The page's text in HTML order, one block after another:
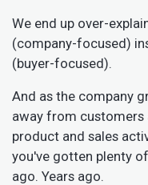
We end up over-
(company-focused)
(buyer-focused).
And as the company
away from
product and sales
you've gotten plenty
ago. Years ago.